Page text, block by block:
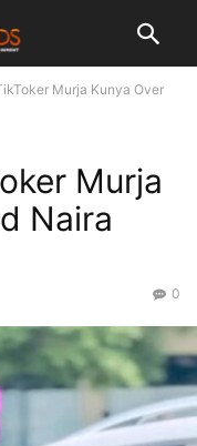
Murja Kunya Over
Murja
Naira
0